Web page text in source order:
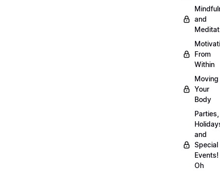
and
From
Within
Moving
Your
Body
Parties,
and
Special
Events!
Oh